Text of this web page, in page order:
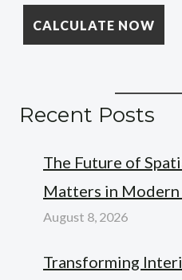
Recent Posts
The Future of
Matters in Modern
August 8, 2026
Transforming